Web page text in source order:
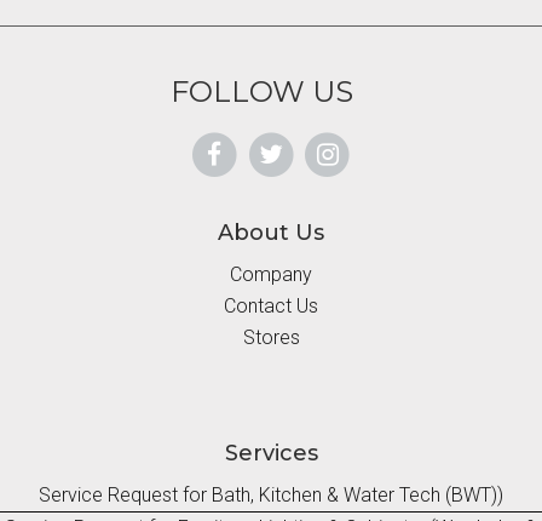
FOLLOW US
About Us
Company
Contact Us
Stores
Services
Service Request for Bath, Kitchen & Water Tech (BWT))